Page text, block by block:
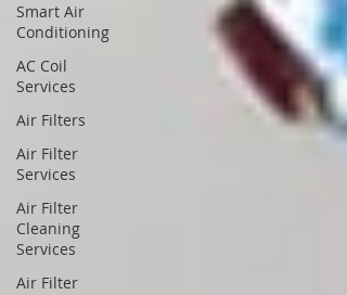
Smart Air
Conditioning
AC Coil
Services
Air Filters
Air Filter
Services
Air Filter
Cleaning
Services
Air Filter